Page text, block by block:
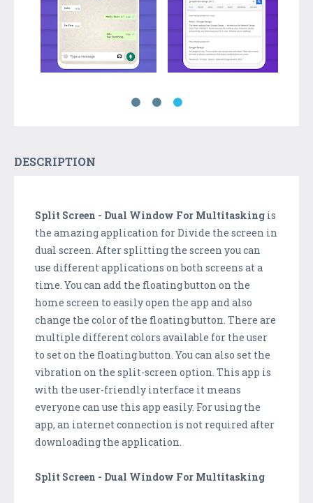
DESCRIPTION
Split Screen - Dual Window For Multitasking is
the amazing application for Divide the screen in
dual screen. After splitting the screen you can
use different applications on both screens at a
time. You can add the floating button on the
home screen to easily open the app and also
change the color of the floating button. There are
multiple different colors available for the user
to set on the floating button. You can also set the
vibration on the split-screen option. This app is
with the user-friendly interface it means
everyone can use this app easily. For using the
app, an internet connection is not required after
downloading the application.
Split Screen - Dual Window For Multitasking